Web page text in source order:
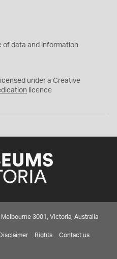
of data and information
under a Creative
licence
3001, Victoria, Australia
Disclaimer Rights Contact us